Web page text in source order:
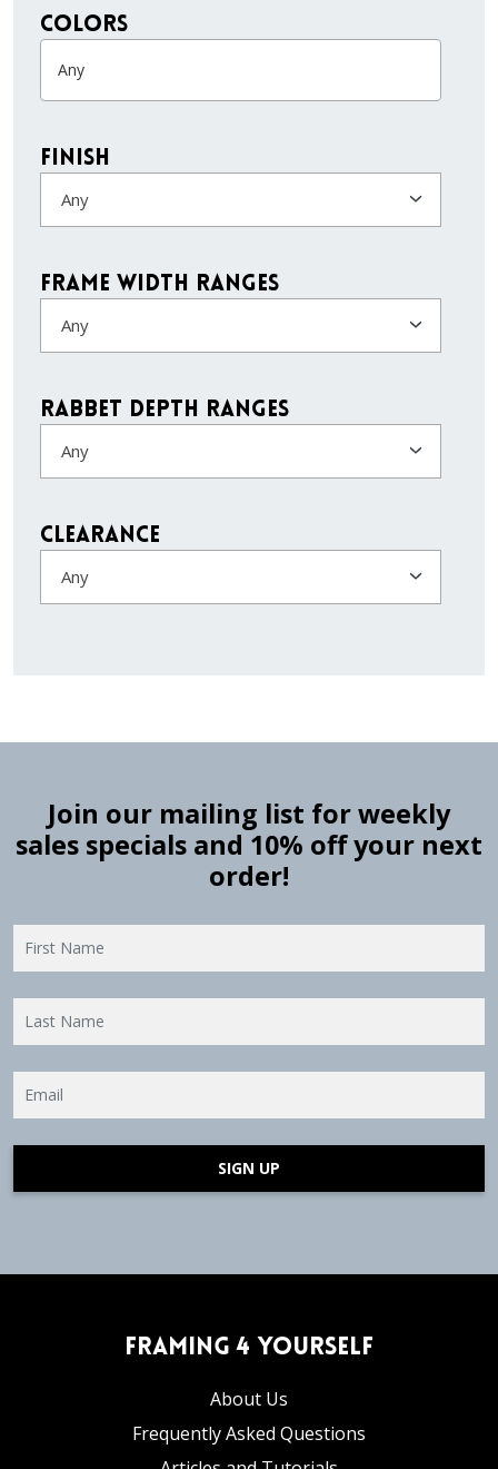
colors
Finish
Any
Frame Width Ranges
Any
Rabbet Depth Ranges
Any
Clearance
Any
Join our mailing list for weekly
sales specials and 10% off your next
order!
SIGN UP
Framing 4 Yourself
About Us
Frequently Asked Questions